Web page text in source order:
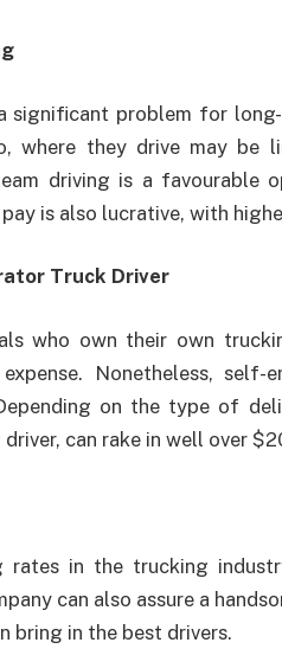
significant problem for
where they drive may be
driving is a favourable
pay is also lucrative, with
Truck Driver
who own their own
Nonetheless,
on the type of
can rake in well over
rates in the trucking
can also assure a
bring in the best drivers.